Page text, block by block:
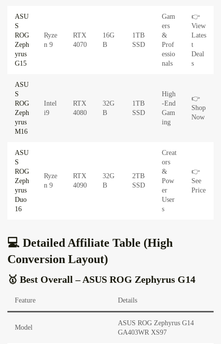
ASU
S
ROG
Zeph
yrus
G15
Ryze
n 9
RTX
4070
16G
B
1TB
SSD
Gam
ers
&
Prof
essio
nals
👉
View
Lates
t
Deal
s
ASU
S
ROG
Zeph
yrus
M16
Intel
i9
RTX
4080
32G
B
1TB
SSD
High
-End
Gam
ing
👉
Shop
Now
ASU
S
ROG
Zeph
yrus
Duo
16
Ryze
n 9
RTX
4090
32G
B
2TB
SSD
Creat
ors
&
Pow
er
User
s
👉
See
Price
💻 Detailed Affiliate Table (High
Conversion Layout)
🥇 Best Overall – ASUS ROG Zephyrus G14
Feature Details
Model
ASUS ROG Zephyrus G14
GA403WR XS97